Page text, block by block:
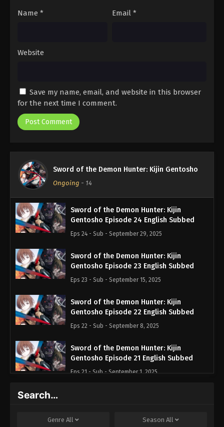
Name * Email *
Website
Save my name, email, and website in this browser
for the next time I comment.
Sword of the Demon Hunter: Kijin Gentosho
Ongoing - 14
Sword of the Demon Hunter: Kijin
Gentosho Episode 24 English Subbed
Eps 24 - Sub - September 29, 2025
Sword of the Demon Hunter: Kijin
Gentosho Episode 23 English Subbed
Eps 23 - Sub - September 15, 2025
Sword of the Demon Hunter: Kijin
Gentosho Episode 22 English Subbed
Eps 22 - Sub - September 8, 2025
Sword of the Demon Hunter: Kijin
Gentosho Episode 21 English Subbed
Eps 21 - Sub - September 1, 2025
Eps 20 - Sub - August 25, 2025
Search…
Genre All Season All